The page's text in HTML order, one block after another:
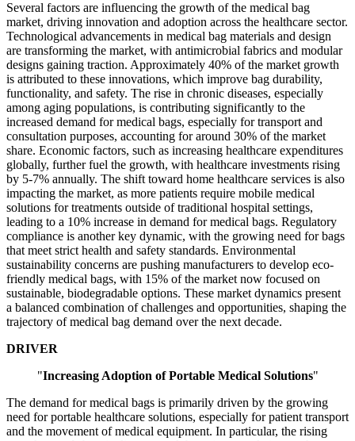
Several factors are influencing the growth of the medical bag
market, driving innovation and adoption across the healthcare sector.
Technological advancements in medical bag materials and design
are transforming the market, with antimicrobial fabrics and modular
designs gaining traction. Approximately 40% of the market growth
is attributed to these innovations, which improve bag durability,
functionality, and safety. The rise in chronic diseases, especially
among aging populations, is contributing significantly to the
increased demand for medical bags, especially for transport and
consultation purposes, accounting for around 30% of the market
share. Economic factors, such as increasing healthcare expenditures
globally, further fuel the growth, with healthcare investments rising
by 5-7% annually. The shift toward home healthcare services is also
impacting the market, as more patients require mobile medical
solutions for treatments outside of traditional hospital settings,
leading to a 10% increase in demand for medical bags. Regulatory
compliance is another key dynamic, with the growing need for bags
that meet strict health and safety standards. Environmental
sustainability concerns are pushing manufacturers to develop eco-
friendly medical bags, with 15% of the market now focused on
sustainable, biodegradable options. These market dynamics present
a balanced combination of challenges and opportunities, shaping the
trajectory of medical bag demand over the next decade.
DRIVER
"Increasing Adoption of Portable Medical Solutions"
The demand for medical bags is primarily driven by the growing
need for portable healthcare solutions, especially for patient transport
and the movement of medical equipment. In particular, the rising